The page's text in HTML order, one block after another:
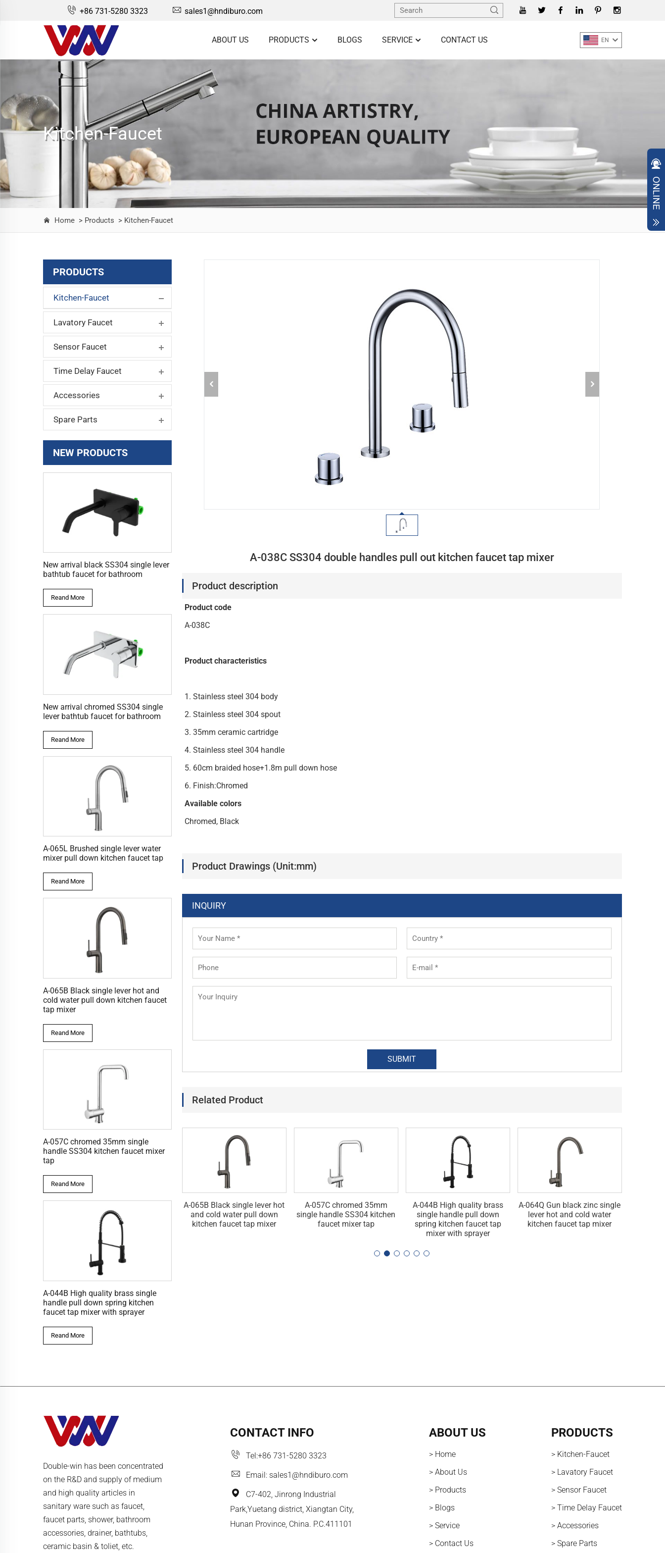
+86 731-5280 3323 sales1@hndiburo.com
ABOUT US PRODUCTS BLOGS SERVICE CONTACT US EN
Kitchen-Faucet
Home > Products > Kitchen-Faucet
PRODUCTS
Kitchen-Faucet
Lavatory Faucet
Sensor Faucet
Time Delay Faucet
Accessories
Spare Parts
NEW PRODUCTS
New arrival black SS304 single lever
bathtub faucet for bathroom
Reand More
New arrival chromed SS304 single
lever bathtub faucet for bathroom
Reand More
A-065L Brushed single lever water
mixer pull down kitchen faucet tap
Reand More
A-065B Black single lever hot and
cold water pull down kitchen faucet
tap mixer
Reand More
A-057C chromed 35mm single
handle SS304 kitchen faucet mixer
tap
Reand More
A-044B High quality brass single
handle pull down spring kitchen
faucet tap mixer with sprayer
Reand More
A-038C SS304 double handles pull out kitchen faucet tap mixer
Product description
Product code
A-038C
Product characteristics
1. Stainless steel 304 body
2. Stainless steel 304 spout
3. 35mm ceramic cartridge
4. Stainless steel 304 handle
5. 60cm braided hose+1.8m pull down hose
6. Finish:Chromed
Available colors
Chromed, Black
Product Drawings (Unit:mm)
INQUIRY
Related Product
water mixer pull down kitchen
faucet tap
A-065B Black single lever hot
and cold water pull down
kitchen faucet tap mixer
A-057C chromed 35mm
single handle SS304 kitchen
faucet mixer tap
A-044B High quality brass
single handle pull down
spring kitchen faucet tap
mixer with sprayer
A-064Q Gun black zinc single
lever hot and cold water
kitchen faucet tap mixer
Double-win has been concentrated
on the R&D and supply of medium
and high quality articles in
sanitary ware such as faucet,
faucet parts, shower, bathroom
accessories, drainer, bathtubs,
ceramic basin & toliet, etc.
CONTACT INFO
Tel:+86 731-5280 3323
Email: sales1@hndiburo.com
C7-402, Jinrong Industrial
Park,Yuetang district, Xiangtan City,
Hunan Province, China. P.C.411101
ABOUT US
> Home
> About Us
> Products
> Blogs
> Service
> Contact Us
PRODUCTS
> Kitchen-Faucet
> Lavatory Faucet
> Sensor Faucet
> Time Delay Faucet
> Accessories
> Spare Parts